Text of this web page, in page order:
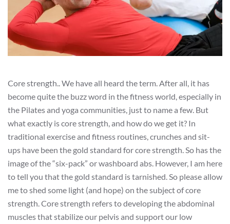
Core strength.. We have all heard the term. After all, it has
become quite the buzz word in the fitness world, especially in
the Pilates and yoga communities, just to name a few. But
what exactly is core strength, and how do we get it? In
traditional exercise and fitness routines, crunches and sit-
ups have been the gold standard for core strength. So has the
image of the “six-pack” or washboard abs. However, I am here
to tell you that the gold standard is tarnished. So please allow
me to shed some light (and hope) on the subject of core
strength. Core strength refers to developing the abdominal
muscles that stabilize our pelvis and support our low